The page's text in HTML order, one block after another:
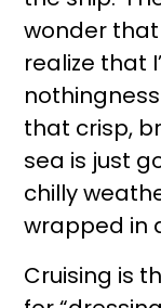
wonder
realize that
that crisp,
sea is just
chilly
wrapped in
Cruising is